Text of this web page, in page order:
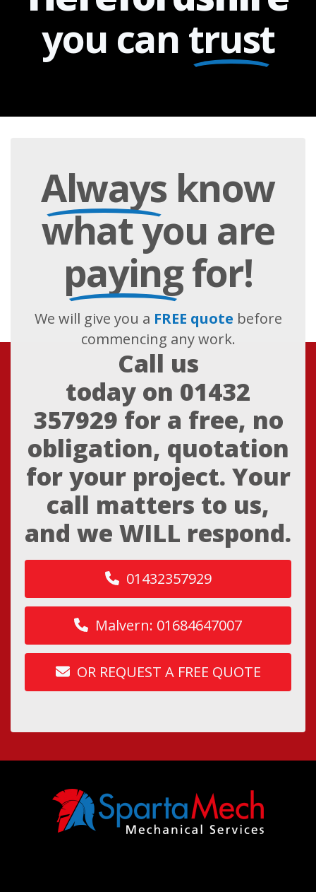
you can trust
Alwaysknow
what you are
payingfor!
We will give you a FREE quote before
commencing any work.
Call us
today on 01432
357929 for a free, no
obligation, quotation
for your project. Your
call matters to us,
and we WILL respond.
01432357929
Malvern: 01684647007
OR REQUEST A FREE QUOTE